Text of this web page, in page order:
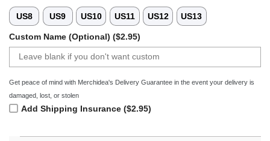
US8 US9 US10 US11 US12 US13
Custom Name (Optional) ($2.95)
Get peace of mind with Merchidea's Delivery Guarantee in the event your delivery is
damaged, lost, or stolen
Add Shipping Insurance ($2.95)